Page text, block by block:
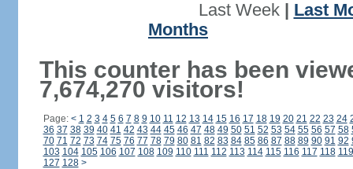
Last Week| Last
Months
This counter has been
7,674,270 visitors!
Page: < 1 2 3 4 5 6 7 8 9 10 11 12 13 14 15 16 17 18 19 20 21 22 23 24
36 37 38 39 40 41 42 43 44 45 46 47 48 49 50 51 52 53 54 55 56 57 58
70 71 72 73 74 75 76 77 78 79 80 81 82 83 84 85 86 87 88 89 90 91 92
103 104 105 106 107 108 109 110 111 112 113 114 115 116 117 118 119
127 128 >